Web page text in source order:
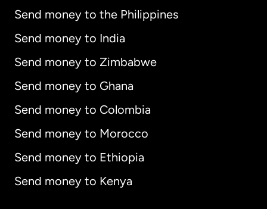
Send money to the Philippines
Send money to India
Send money to Zimbabwe
Send money to Ghana
Send money to Colombia
Send money to Morocco
Send money to Ethiopia
Send money to Kenya